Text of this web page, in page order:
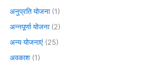
अनुप्रति योजना(1)
अन्नपूर्णा योजना(2)
अन्य योजनाएं (25)
अवकाश (1)